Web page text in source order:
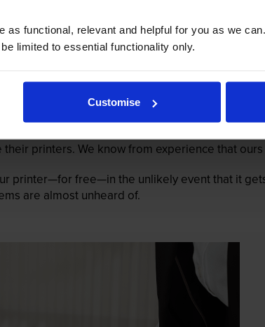
as functional, relevant and helpful for you as we
limited to essential functionality only.
Customise
printers. We know from experience that ours
printer—for free—in the unlikely event that it
are almost unheard of.